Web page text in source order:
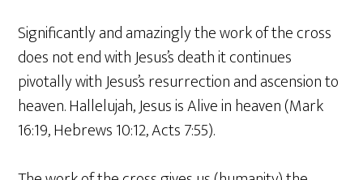
Significantly and amazingly the work of the cross
does not end with Jesus’s death it continues
pivotally with Jesus’s resurrection and ascension to
heaven. Hallelujah, Jesus is Alive in heaven (Mark
16:19, Hebrews 10:12, Acts 7:55).